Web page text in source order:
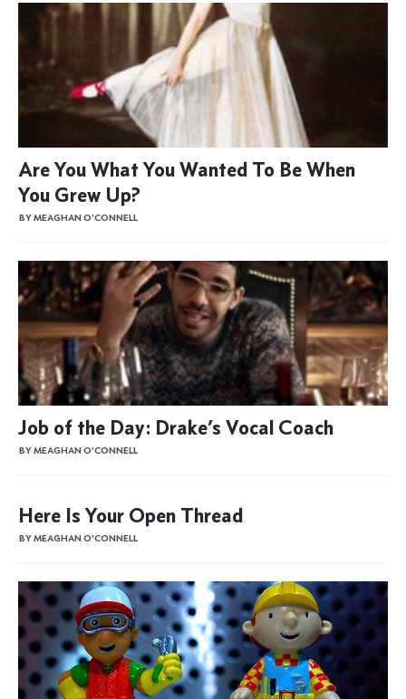
Are You What You Wanted To Be When
You Grew Up?
BY MEAGHAN O'CONNELL
Job of the Day: Drake’s Vocal Coach
BY MEAGHAN O'CONNELL
Here Is Your Open Thread
BY MEAGHAN O'CONNELL